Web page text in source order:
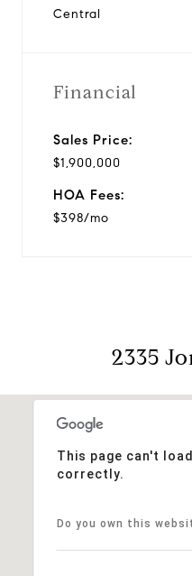
Central
Financial
Sales Price:
$1,900,000
HOA Fees:
$398/mo
2335
This page can't
correctly.
Do you own this